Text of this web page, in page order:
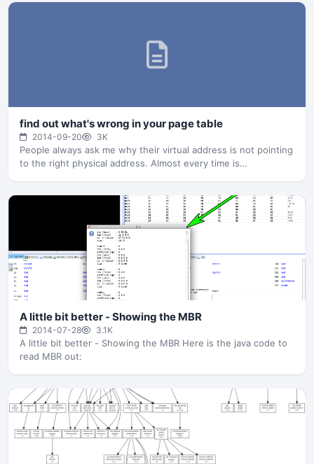
find out what's wrong in your page table
2014-09-20 3K
People always ask me why their virtual address is not pointing
to the right physical address. Almost every time is…
A little bit better - Showing the MBR
2014-07-28 3.1K
A little bit better - Showing the MBR Here is the java code to
read MBR out: